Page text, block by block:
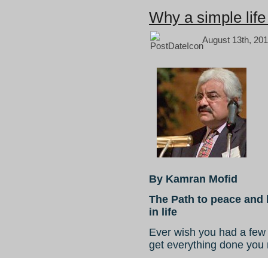
Why a simple
August 13th,
By Kamran Mofid
The Path to peace
in life
Ever wish you had a
get everything done